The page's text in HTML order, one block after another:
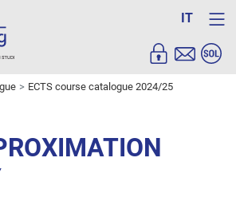
IT
ECTS course catalogue 2024/25